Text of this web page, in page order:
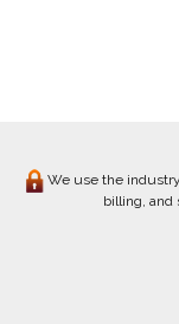
We use the
billing, and